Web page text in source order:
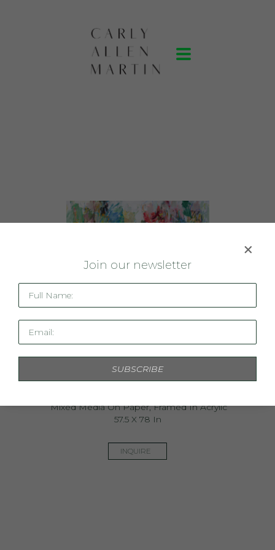
Mixed Media On Paper, Framed In Acrylic
57.5 X 78 In
INQUIRE
Join our newsletter
Full Name:
Email:
SUBSCRIBE